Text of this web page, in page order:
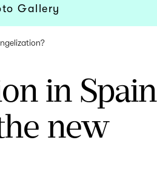
Gallery
in Spain
new